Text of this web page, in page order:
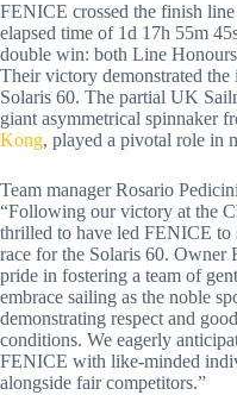
FENICE crossed the finish
elapsed time of 1d 17h 55m
double win: both Line
Their victory demonstrated
Solaris 60. The partial UK
giant asymmetrical spinnaker
Kong, played a pivotal role in
Team manager Rosario
“Following our victory at the
thrilled to have led FENICE to
race for the Solaris 60. Owner
pride in fostering a team of
embrace sailing as the noble
demonstrating respect and
conditions. We eagerly
FENICE with like-minded
alongside fair competitors.”